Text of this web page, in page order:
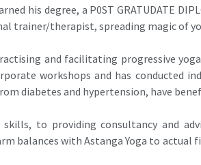
his degree, a P0ST GRATUDATE
trainer/therapist, spreading magic of
and facilitating progressive
workshops and has conducted
diabetes and hypertension, have
to providing consultancy and
balances with Astanga Yoga to